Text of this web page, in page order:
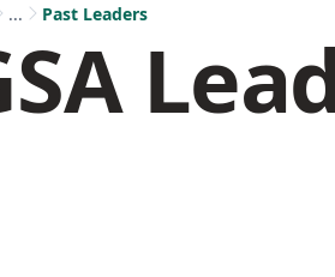
... Past Leaders